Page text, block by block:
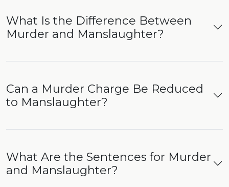
What Is the Difference Between
Murder and Manslaughter?
Can a Murder Charge Be Reduced
to Manslaughter?
What Are the Sentences for Murder
and Manslaughter?